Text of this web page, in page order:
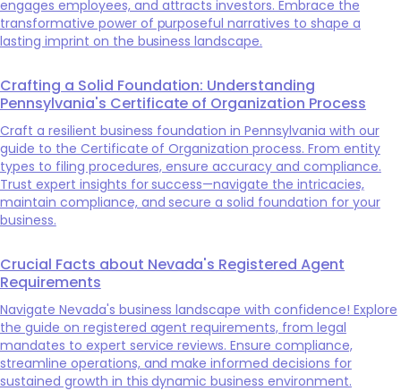
engages employees, and attracts investors. Embrace the
transformative power of purposeful narratives to shape a
lasting imprint on the business landscape.
Crafting a Solid Foundation: Understanding
Pennsylvania's Certificate of Organization Process
Craft a resilient business foundation in Pennsylvania with our
guide to the Certificate of Organization process. From entity
types to filing procedures, ensure accuracy and compliance.
Trust expert insights for success—navigate the intricacies,
maintain compliance, and secure a solid foundation for your
business.
Crucial Facts about Nevada's Registered Agent
Requirements
Navigate Nevada's business landscape with confidence! Explore
the guide on registered agent requirements, from legal
mandates to expert service reviews. Ensure compliance,
streamline operations, and make informed decisions for
sustained growth in this dynamic business environment.